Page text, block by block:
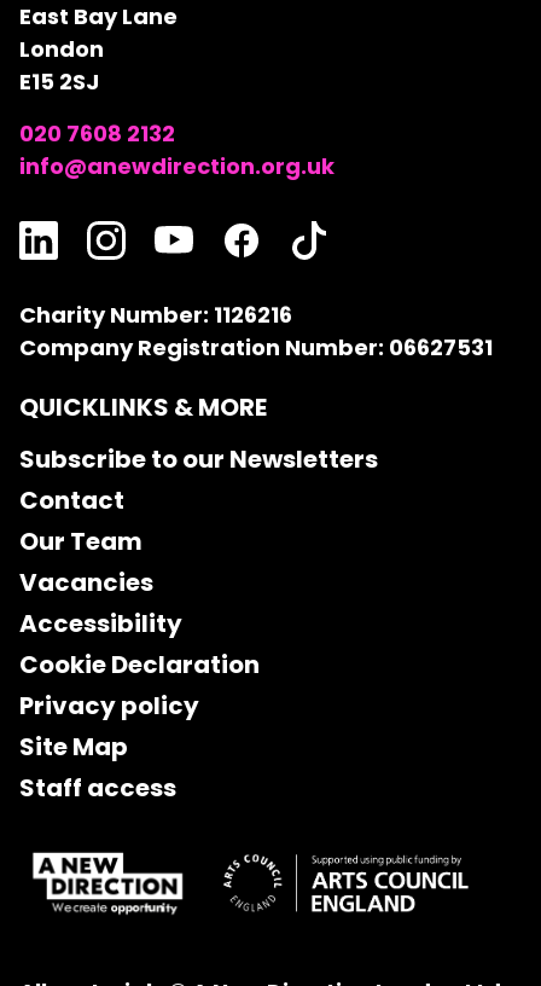
East Bay Lane
London
E15 2SJ
020 7608 2132
info@anewdirection.org.uk
Charity Number: 1126216
Company Registration Number: 06627531
QUICKLINKS & MORE
Subscribe to our Newsletters
Contact
Our Team
Vacancies
Accessibility
Cookie Declaration
Privacy policy
Site Map
Staff access